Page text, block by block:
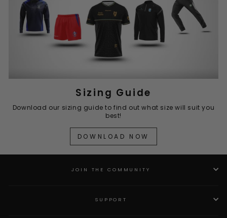
Sizing Guide
Download our sizing guide to find out what size will suit you
best!
DOWNLOAD NOW
JOIN THE COMMUNITY
SUPPORT